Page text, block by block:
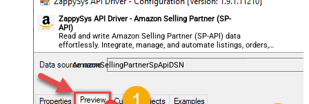
ZappySys API Driver - Amazon Selling Partner (SP-
API)
Read and write Amazon Selling Partner (SP-API) data
effortlessly. Integrate, manage, and automate listings, orders,
payments, and reports — almost no coding required.
AmazonSellingPartnerSpApiDSN